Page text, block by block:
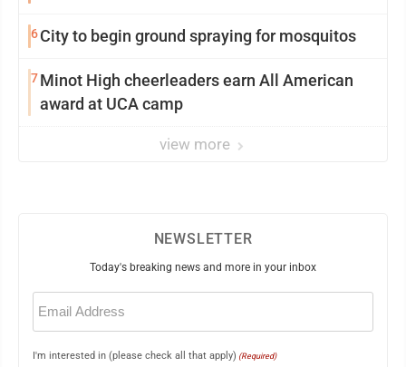
6City to begin ground spraying for mosquitos
7Minot High cheerleaders earn All American
award at UCA camp
view more
NEWSLETTER
Today's breaking news and more in your inbox
Email
(Required)
I'm interested in (please check all that apply) (Required)